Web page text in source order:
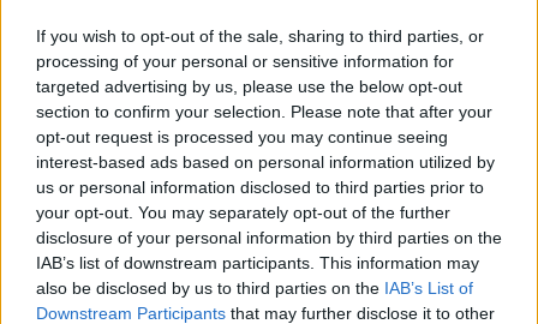
If you wish to opt-out of the sale, sharing to third parties, or
processing of your personal or sensitive information for
targeted advertising by us, please use the below opt-out
section to confirm your selection. Please note that after your
opt-out request is processed you may continue seeing
interest-based ads based on personal information utilized by
us or personal information disclosed to third parties prior to
your opt-out. You may separately opt-out of the further
disclosure of your personal information by third parties on the
IAB’s list of downstream participants. This information may
also be disclosed by us to third parties on the IAB’s List of
Downstream Participants that may further disclose it to other
Advertisement
His upcoming concert is hosted by Netgigs, a
music streaming service established to help
artists survive the COVID-19 lockdown.
Founded in Adelaide, Australia, the service
sends the proceeds of its online gigs directly to
artists and rights holders.
Ó Maonlaí’s gig this Saturday will take place at